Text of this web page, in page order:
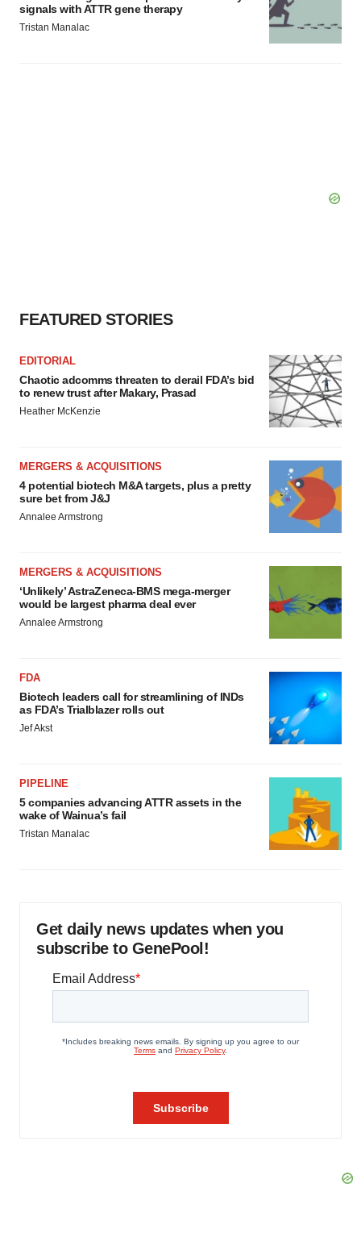
signals with ATTR gene therapy
Tristan Manalac
FEATURED STORIES
EDITORIAL
Chaotic adcomms threaten to derail FDA’s bid
to renew trust after Makary, Prasad
Heather McKenzie
MERGERS & ACQUISITIONS
4 potential biotech M&A targets, plus a pretty
sure bet from J&J
Annalee Armstrong
MERGERS & ACQUISITIONS
‘Unlikely’ AstraZeneca-BMS mega-merger
would be largest pharma deal ever
Annalee Armstrong
FDA
Biotech leaders call for streamlining of INDs
as FDA’s Trialblazer rolls out
Jef Akst
PIPELINE
5 companies advancing ATTR assets in the
wake of Wainua’s fail
Tristan Manalac
Get daily news updates when you
subscribe to GenePool!